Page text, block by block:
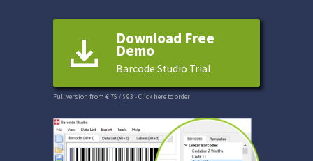
Download Free
Demo
Barcode Studio Trial
Full version from € 75 / $ 93 - Click here to order